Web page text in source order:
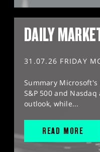
DAILY
31.07.26 FRIDAY
Summary
S&P 500 and
outlook, while...
READ MORE